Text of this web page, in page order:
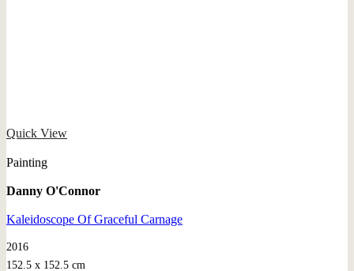
Quick View
Painting
Danny O'Connor
Kaleidoscope Of Graceful Carnage
2016
152.5 x 152.5 cm